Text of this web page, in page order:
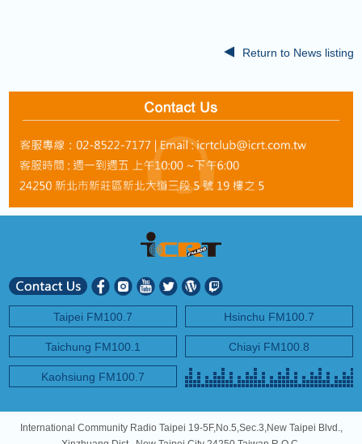
Return to News listing
Taipei FM100.7 Hsinchu FM100.7
Taichung FM100.1 Chiayi FM100.8
Kaohsiung FM100.7
International Community Radio Taipei 19-5F,No.5,Sec.3,New Taipei Blvd.,